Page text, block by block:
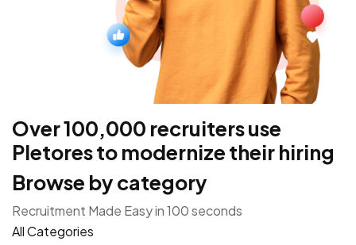
Over 100,000 recruiters use
Pletores to modernize their hiring
Browse by category
Recruitment Made Easy in 100 seconds
All Categories